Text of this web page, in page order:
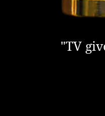
"TV